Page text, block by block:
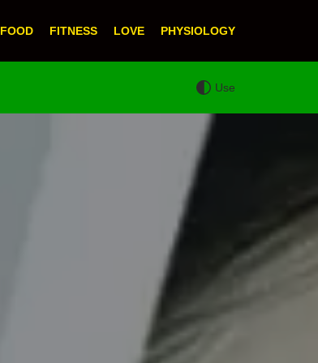
FOOD FITNESS LOVE PHYSIOLOGY
Use